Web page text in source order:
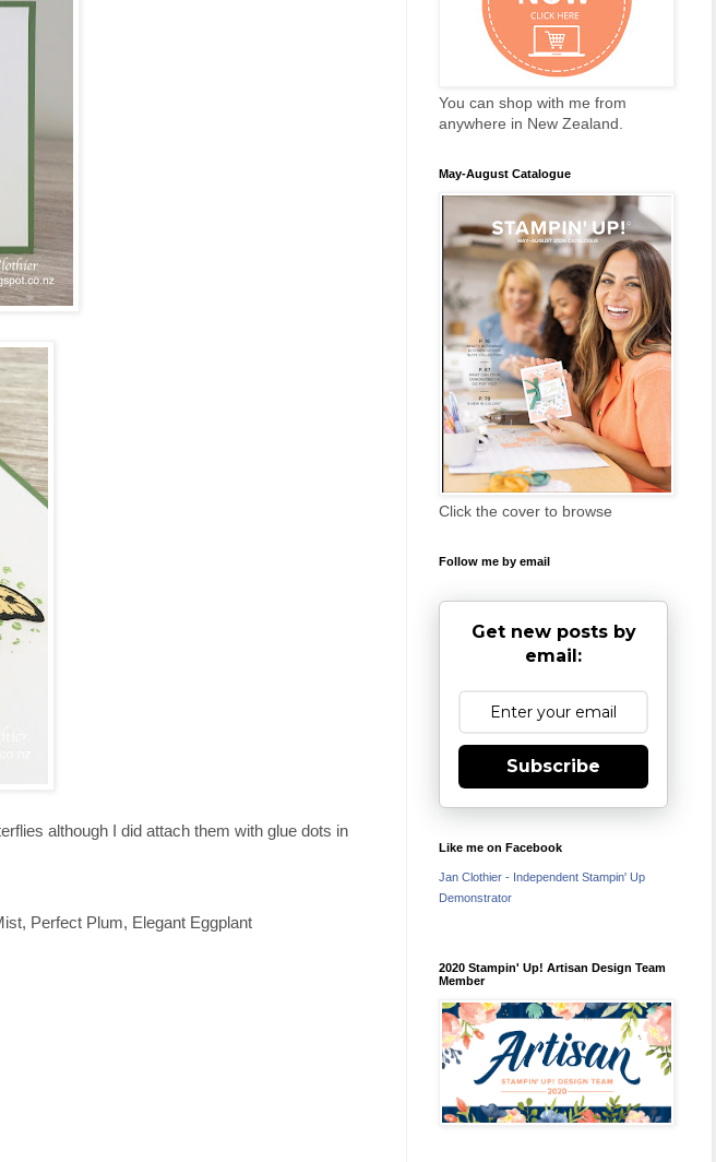
although I did attach them with glue dots in
Perfect Plum, Elegant Eggplant
You can shop with me from
anywhere in New Zealand.
May-August Catalogue
Click the cover to browse
Follow me by email
Get new posts by
email:
Subscribe
Like me on Facebook
Jan Clothier - Independent Stampin' Up
Demonstrator
2020 Stampin' Up! Artisan Design Team
Member